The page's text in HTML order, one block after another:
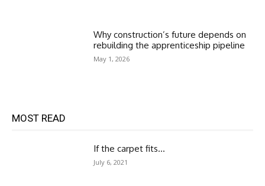
Why construction’s future depends on
rebuilding the apprenticeship pipeline
May 1, 2026
MOST READ
If the carpet fits…
July 6, 2021